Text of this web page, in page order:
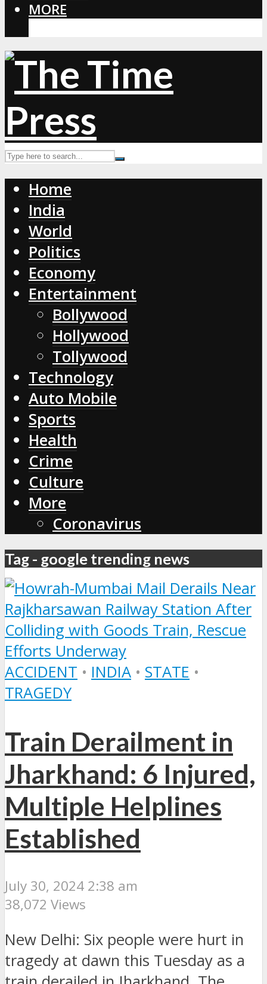
MORE
Home
India
World
Politics
Economy
Entertainment
Bollywood
Hollywood
Tollywood
Technology
Auto Mobile
Sports
Health
Crime
Culture
More
Coronavirus
Tag - google trending news
ACCIDENT • INDIA • STATE •
TRAGEDY
Train Derailment in
Jharkhand: 6 Injured,
Multiple Helplines
Established
July 30, 2024 2:38 am
38,072 Views
New Delhi: Six people were hurt in
tragedy at dawn this Tuesday as a